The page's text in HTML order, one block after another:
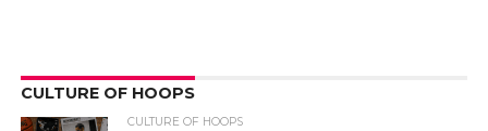
CULTURE OF HOOPS
CULTURE OF HOOPS